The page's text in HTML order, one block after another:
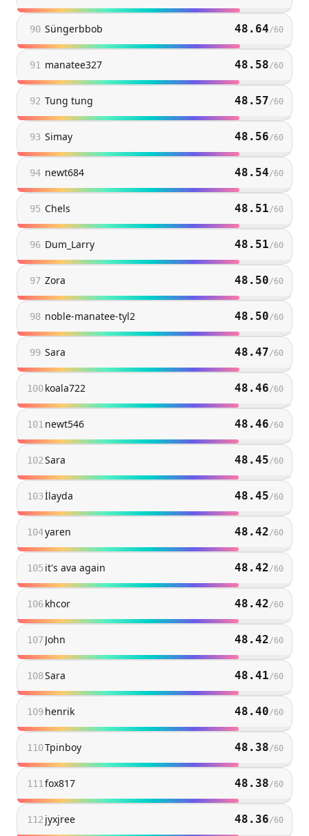
90 Süngerbbob 48.64/60
91 manatee327 48.58/60
92 Tung tung 48.57/60
93 Simay 48.56/60
94 newt684 48.54/60
95 Chels 48.51/60
96 Dum_Larry 48.51/60
97 Zora 48.50/60
98 noble-manatee-tyl2 48.50/60
99 Sara 48.47/60
100koala722 48.46/60
101 newt546 48.46/60
102Sara 48.45/60
103İlayda 48.45/60
104yaren 48.42/60
105 it's ava again 48.42/60
106khcor 48.42/60
107John 48.42/60
108Sara 48.41/60
109henrik 48.40/60
110Tpinboy 48.38/60
111 fox817 48.38/60
112 jyxjree 48.36/60